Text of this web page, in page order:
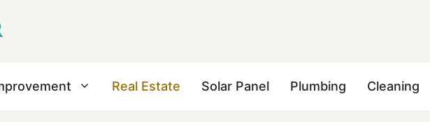
Real Estate Solar Panel Plumbing Cleaning